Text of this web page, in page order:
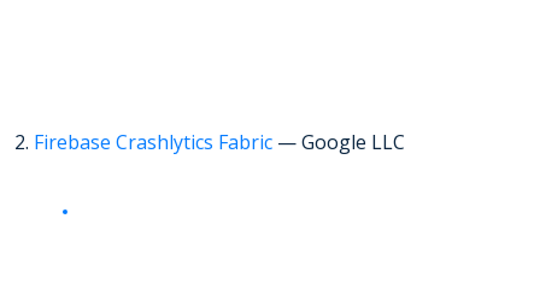
2. Firebase Crashlytics Fabric — Google LLC